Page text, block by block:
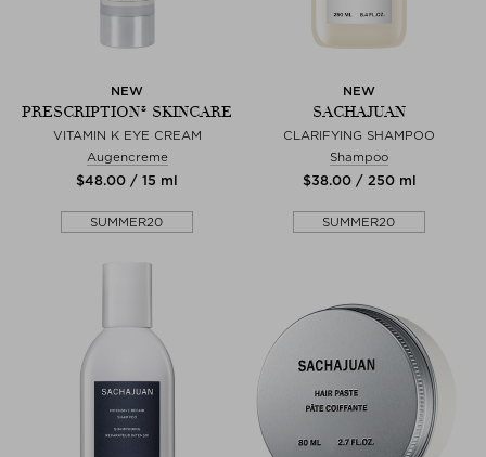
NEW
PRESCRIPTION® SKINCARE
VITAMIN K EYE CREAM
Augencreme
$‌48.00 / 15 ml
SUMMER20
NEW
SACHAJUAN
CLARIFYING SHAMPOO
Shampoo
$‌38.00 / 250 ml
SUMMER20